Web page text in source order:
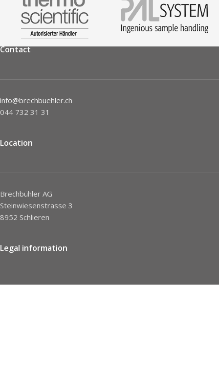
Contact
info@brechbuehler.ch
044 732 31 31
Location
Brechbühler AG
Steinwiesenstrasse 3
8952 Schlieren
Legal information